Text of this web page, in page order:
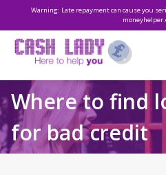
Warning: Late repayment can cause you
Where to find
for bad credit